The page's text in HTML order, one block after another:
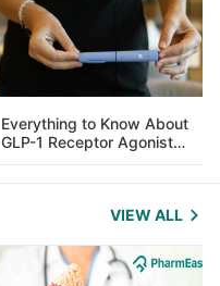
Everything to Know About
GLP-1 Receptor Agonist
and Its Role in Weight
Management
VIEW ALL